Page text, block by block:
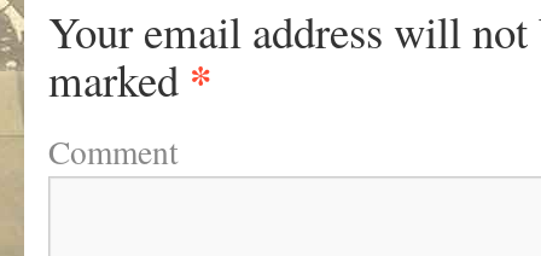
Your email address will not
marked *
Comment